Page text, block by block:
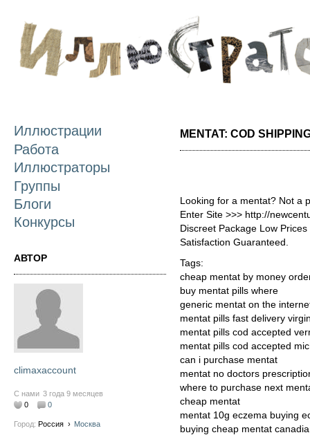
Иллюстрации
Работа
Иллюстраторы
Группы
Блоги
Конкурсы
АВТОР
climaxaccount
С нами 3 года 9 месяцев
0
0
Город: Россия › Москва
MENTAT: COD
Looking for a mentat? Not a
Enter Site >>> http://
Discreet Package Low
Satisfaction Guaranteed.
Tags:
cheap mentat by money
buy mentat pills where
generic mentat on the
mentat pills fast delivery
mentat pills cod accepted
mentat pills cod accepted
can i purchase mentat
mentat no doctors
where to purchase next
cheap mentat
mentat 10g eczema buying
buying cheap mentat